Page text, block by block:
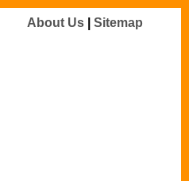
About Us Sitemap